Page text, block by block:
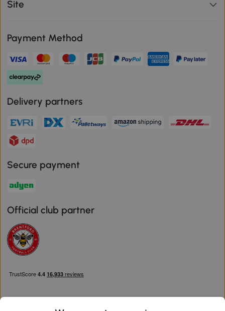
Site
Payment Method
Delivery partners
Secure payment
Official club partner